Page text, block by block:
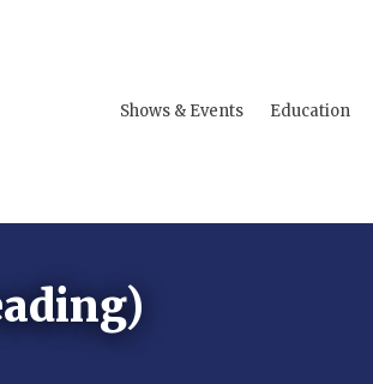
Shows & Events Education